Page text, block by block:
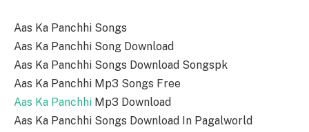
Aas Ka Panchhi Songs
Aas Ka Panchhi Song Download
Aas Ka Panchhi Songs Download Songspk
Aas Ka Panchhi Mp3 Songs Free
Aas Ka Panchhi Mp3 Download
Aas Ka Panchhi Songs Download In Pagalworld